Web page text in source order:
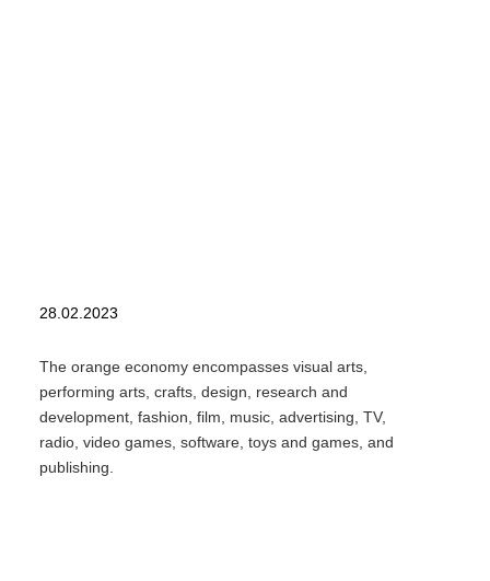
28.02.2023
The orange economy encompasses visual arts,
performing arts, crafts, design, research and
development, fashion, film, music, advertising, TV,
radio, video games, software, toys and games, and
publishing.